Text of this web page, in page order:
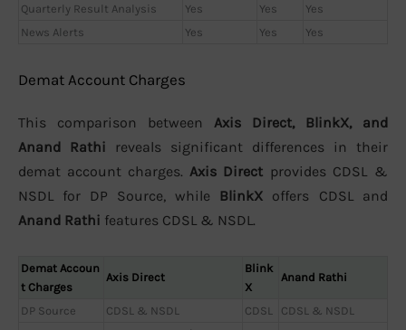
Quarterly Result Analysis
Yes Yes
Yes
News Alerts
Yes Yes Yes
Demat Account Charges
This comparison between Axis Direct, BlinkX, and
Anand Rathi reveals significant differences in their
demat account charges. Axis Direct provides CDSL &
NSDL for DP Source, while BlinkX offers CDSL and
Anand Rathi features CDSL & NSDL.
Demat Accoun
t Charges
Axis Direct
Blink
X
Anand Rathi
DP Source CDSL & NSDL CDSL CDSL & NSDL